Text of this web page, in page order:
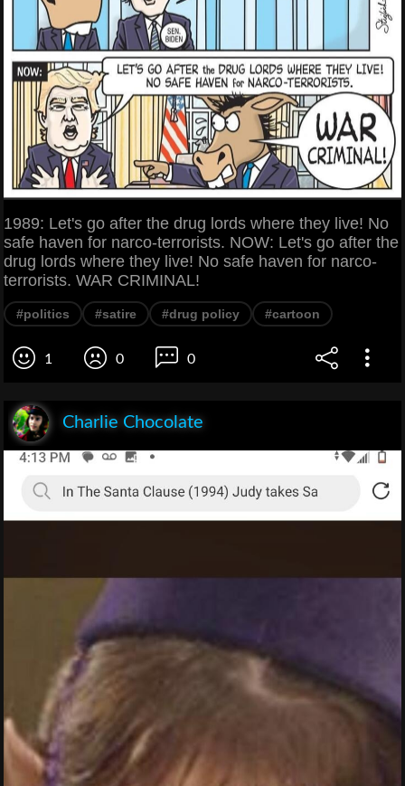
1989: Let's go after the drug lords where they live! No
safe haven for narco-terrorists. NOW: Let's go after the
drug lords where they live! No safe haven for narco-
terrorists. WAR CRIMINAL!
#politics #satire #drug policy #cartoon
1 0 0
Charlie Chocolate